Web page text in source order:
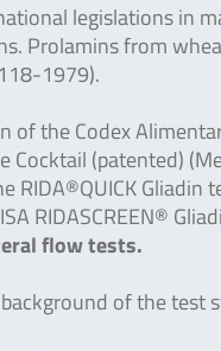
legislations in
Prolamins from
1979).
the Codex
(patented)
RIDA®QUICK
RIDASCREEN®
flow tests.
of the test